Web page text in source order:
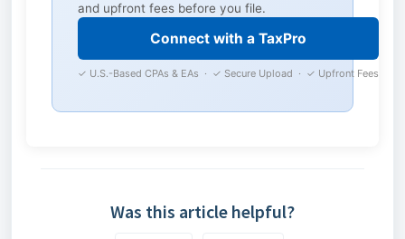
and upfront fees before you file.
Connect with a TaxPro
✓ U.S.-Based CPAs & EAs · ✓ Secure Upload · ✓ Upfront Fees
Was this article helpful?